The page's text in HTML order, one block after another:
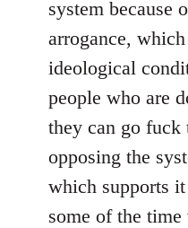
system because
arrogance,
ideological
people who are
they can go fuck
opposing the
which supports
some of the